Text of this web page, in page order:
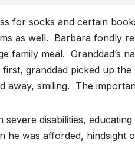
for socks and certain
as well. Barbara fondly
family meal. Granddad’s
granddad picked up
away, smiling. The
severe disabilities,
he was afforded, hindsight